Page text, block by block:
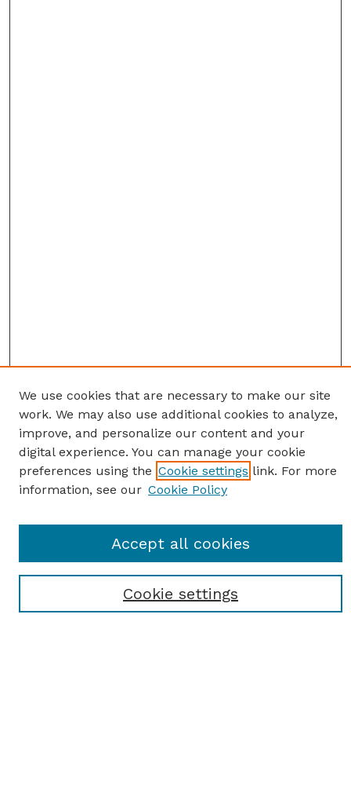
Enter search terms:
We use cookies that are necessary to make our site
work. We may also use additional cookies to analyze,
improve, and personalize our content and your
digital experience. You can manage your cookie
preferences using the Cookie settings link. For more
information, see our Cookie Policy
Cookie settings
Accept all cookies